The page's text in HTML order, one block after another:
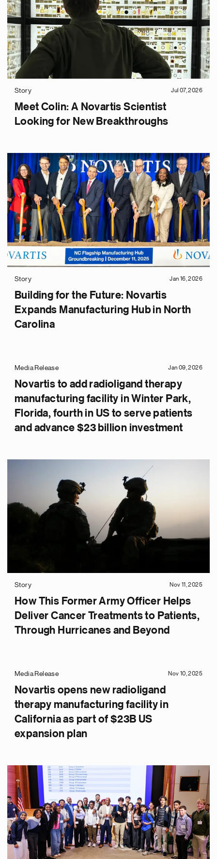
Story Jul 07, 2026
Meet Colin: A Novartis Scientist
Looking for New Breakthroughs
Story Jan 16, 2026
Building for the Future: Novartis
Expands Manufacturing Hub in North
Carolina
Media Release Jan 09, 2026
Novartis to add radioligand therapy
manufacturing facility in Winter Park,
Florida, fourth in US to serve patients
and advance $23 billion investment
Story Nov 11, 2025
How This Former Army Officer Helps
Deliver Cancer Treatments to Patients,
Through Hurricanes and Beyond
Media Release Nov 10, 2025
Novartis opens new radioligand
therapy manufacturing facility in
California as part of $23B US
expansion plan